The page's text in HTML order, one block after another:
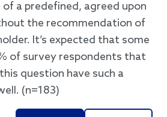
a predefined, agreed upon
the recommendation of
It’s expected that some
of survey respondents that
question have such a
(n=183)